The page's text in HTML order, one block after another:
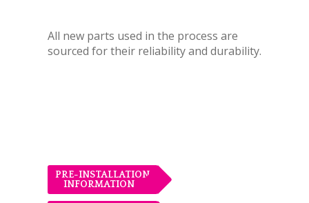
All new parts used in the process are
sourced for their reliability and durability.
PRE-INSTALLATION
INFORMATION